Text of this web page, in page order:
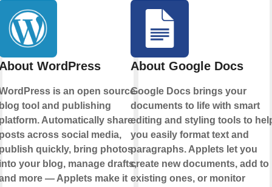
WordPress
is an open source
tool and publishing
Automatically share
across social media,
quickly, bring photos
your blog, manage drafts,
more — Applets make it
About Google Docs
Google Docs brings your
documents to life with smart
editing and styling tools to
you easily format text and
paragraphs. Applets let you
create new documents, add to
existing ones, or monitor